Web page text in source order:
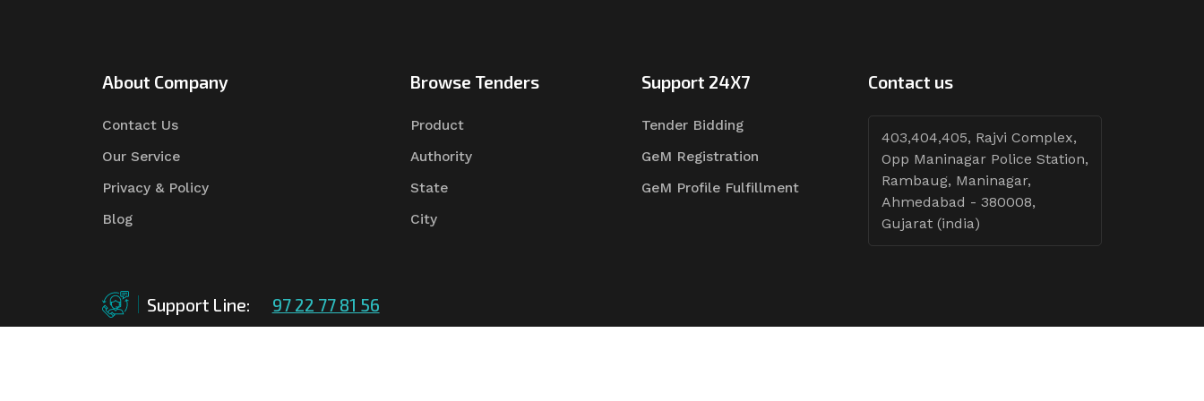
About Company
Contact Us
Our Service
Privacy & Policy
Blog
Browse Tenders
Product
Authority
State
City
Support 24X7
Tender Bidding
GeM Registration
GeM Profile Fulfillment
Contact us
403,404,405, Rajvi Complex,
Opp Maninagar Police Station,
Rambaug, Maninagar,
Ahmedabad - 380008,
Gujarat (india)
Support Line: 97 22 77 81 56